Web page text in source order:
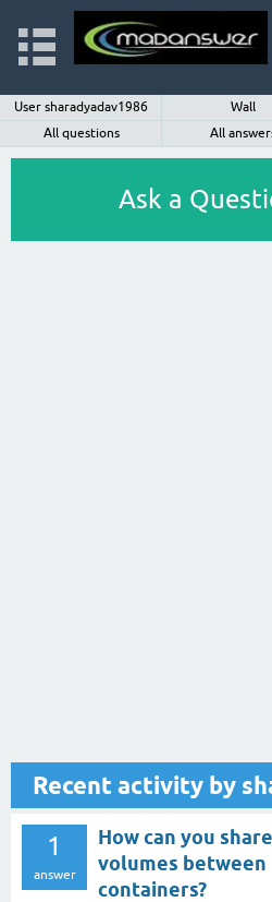
User sharadyadav1986 Wall
All questions
All
Ask a
Recent activity by
1
answer
How can you
volumes between
containers?